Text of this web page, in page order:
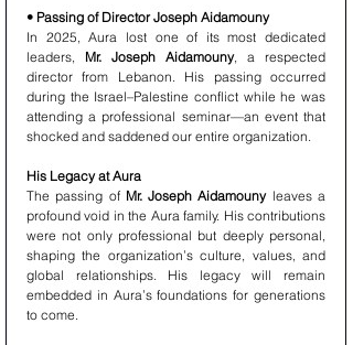
• Passing of Director Joseph Aidamouny
In 2025, Aura lost one of its most dedicated
leaders, Mr. Joseph Aidamouny, a respected
director from Lebanon. His passing occurred
during the Israel–Palestine conflict while he was
attending a professional seminar—an event that
shocked and saddened our entire organization.
His Legacy at Aura
The passing of Mr. Joseph Aidamouny leaves a
profound void in the Aura family. His contributions
were not only professional but deeply personal,
shaping the organization’s culture, values, and
global relationships. His legacy will remain
embedded in Aura’s foundations for generations
to come.